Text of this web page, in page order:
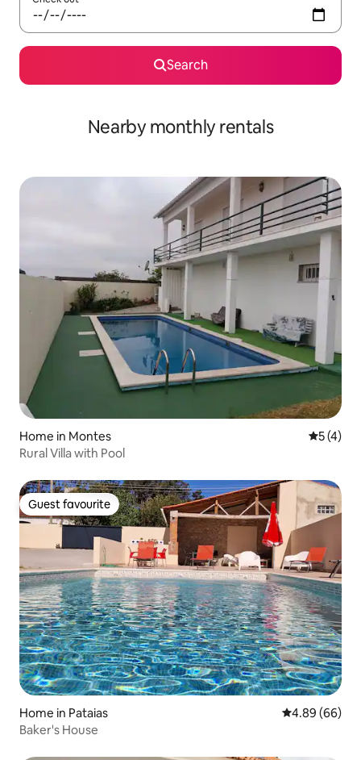
Search
Nearby monthly rentals
Home in Montes 5 out of
5 (4)
Rural Villa with Pool
Guest favourite
Guest favourite
Home in Pataias 4.89 out of 5
4.89 (66)
Baker's House